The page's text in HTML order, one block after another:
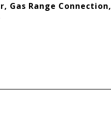
Gas Range Connection,